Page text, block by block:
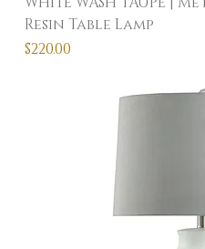
Resin Table Lamp
Price
$220.00